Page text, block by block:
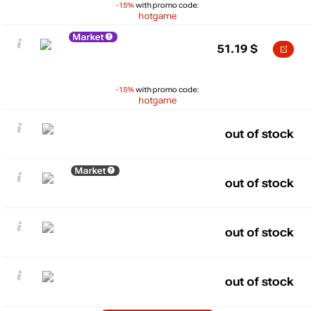
-15%with promo code:
hotgame
Market
-15%with promo code:
hotgame
51.19 $
out of stock
Market
out of stock
out of stock
out of stock